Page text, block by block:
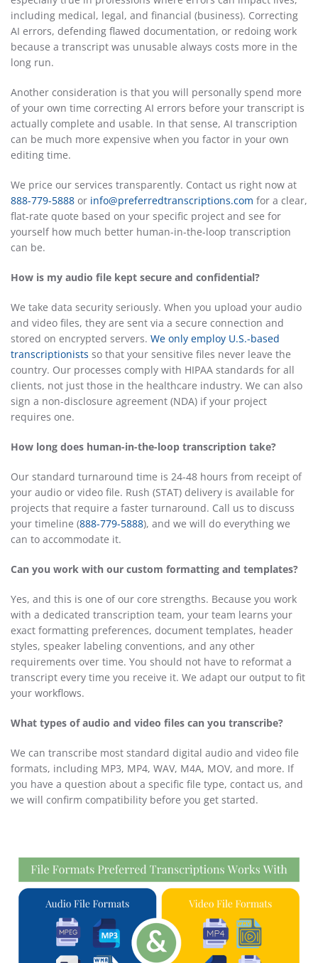
including medical, legal, and financial (business). Correcting
AI errors, defending flawed documentation, or redoing work
because a transcript was unusable always costs more in the
long run.
Another consideration is that you will personally spend more
of your own time correcting AI errors before your transcript is
actually complete and usable. In that sense, AI transcription
can be much more expensive when you factor in your own
editing time.
We price our services transparently. Contact us right now at
888-779-5888 or info@preferredtranscriptions.com for a clear,
flat-rate quote based on your specific project and see for
yourself how much better human-in-the-loop transcription
can be.
How is my audio file kept secure and confidential?
We take data security seriously. When you upload your audio
and video files, they are sent via a secure connection and
stored on encrypted servers. We only employ U.S.-based
transcriptionists so that your sensitive files never leave the
country. Our processes comply with HIPAA standards for all
clients, not just those in the healthcare industry. We can also
sign a non-disclosure agreement (NDA) if your project
requires one.
How long does human-in-the-loop transcription take?
Our standard turnaround time is 24-48 hours from receipt of
your audio or video file. Rush (STAT) delivery is available for
projects that require a faster turnaround. Call us to discuss
your timeline (888-779-5888), and we will do everything we
can to accommodate it.
Can you work with our custom formatting and templates?
Yes, and this is one of our core strengths. Because you work
with a dedicated transcription team, your team learns your
exact formatting preferences, document templates, header
styles, speaker labeling conventions, and any other
requirements over time. You should not have to reformat a
transcript every time you receive it. We adapt our output to fit
your workflows.
What types of audio and video files can you transcribe?
We can transcribe most standard digital audio and video file
formats, including MP3, MP4, WAV, M4A, MOV, and more. If
you have a question about a specific file type, contact us, and
we will confirm compatibility before you get started.